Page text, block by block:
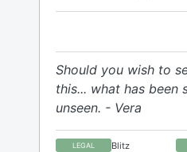
Should you wish to
this... what has been
unseen. - Vera
LEGAL Blitz